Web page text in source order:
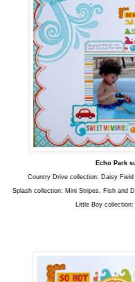
Echo Park
Country Drive collection: Daisy
Splash collection: Mini Stripes, Fish and
Little Boy